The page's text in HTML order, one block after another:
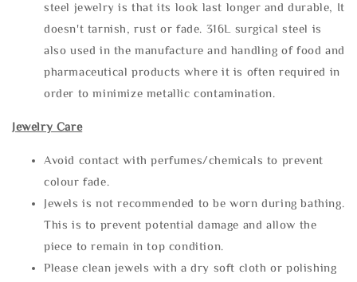
steel jewelry is that its look last longer and durable, It
doesn't tarnish, rust or fade. 316L surgical steel is
also used in the manufacture and handling of food and
pharmaceutical products where it is often required in
order to minimize metallic contamination.
Jewelry Care
Avoid contact with perfumes/chemicals to prevent
colour fade.
Jewels is not recommended to be worn during bathing.
This is to prevent potential damage and allow the
piece to remain in top condition.
Please clean jewels with a dry soft cloth or polishing